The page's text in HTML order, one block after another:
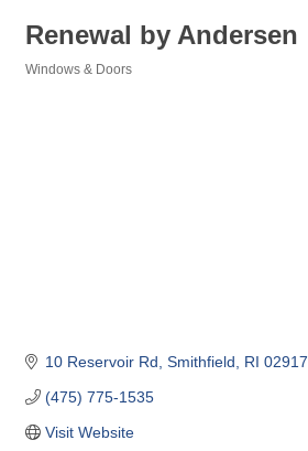
Renewal by Andersen
Windows & Doors
10 Reservoir Rd Smithfield RI 02917
(475) 775-1535
Visit Website